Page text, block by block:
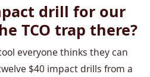
drill for our
TCO trap there?
everyone thinks they can
$40 impact drills from a